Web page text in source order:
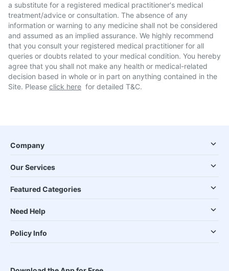
a substitute for a registered medical practitioner's medical
treatment/advice or consultation. The absence of any
information or warning to any medicine shall not be considered
and assumed as an implied assurance. We highly recommend
that you consult your registered medical practitioner for all
queries or doubts related to your medical condition. You hereby
agree that you shall not make any health or medical-related
decision based in whole or in part on anything contained in the
Site. Please click here for detailed T&C.
Company
Our Services
Featured Categories
Need Help
Policy Info